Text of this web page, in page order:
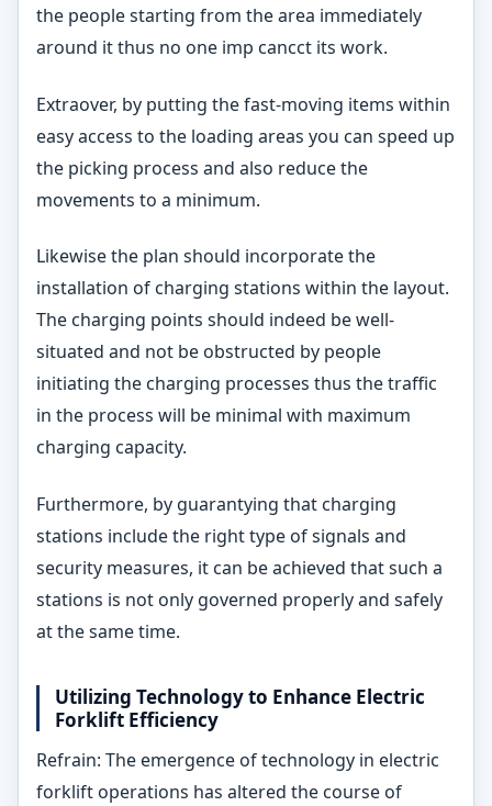
the people starting from the area immediately
around it thus no one imp cancct its work.
Extraover, by putting the fast-moving items within
easy access to the loading areas you can speed up
the picking process and also reduce the
movements to a minimum.
Likewise the plan should incorporate the
installation of charging stations within the layout.
The charging points should indeed be well-
situated and not be obstructed by people
initiating the charging processes thus the traffic
in the process will be minimal with maximum
charging capacity.
Furthermore, by guarantying that charging
stations include the right type of signals and
security measures, it can be achieved that such a
stations is not only governed properly and safely
at the same time.
Utilizing Technology to Enhance Electric
Forklift Efficiency
Refrain: The emergence of technology in electric
forklift operations has altered the course of